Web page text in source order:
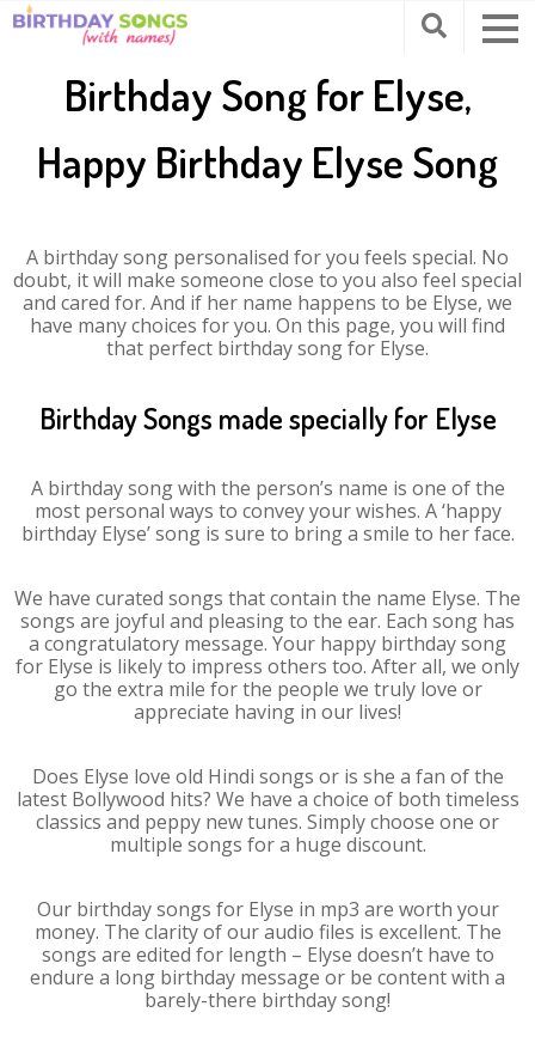
Birthday Song for Elyse,
Happy Birthday Elyse Song
A birthday song personalised for you feels special. No
doubt, it will make someone close to you also feel special
and cared for. And if her name happens to be Elyse, we
have many choices for you. On this page, you will find
that perfect birthday song for Elyse.
Birthday Songs made specially for Elyse
A birthday song with the person’s name is one of the
most personal ways to convey your wishes. A ‘happy
birthday Elyse’ song is sure to bring a smile to her face.
We have curated songs that contain the name Elyse. The
songs are joyful and pleasing to the ear. Each song has
a congratulatory message. Your happy birthday song
for Elyse is likely to impress others too. After all, we only
go the extra mile for the people we truly love or
appreciate having in our lives!
Does Elyse love old Hindi songs or is she a fan of the
latest Bollywood hits? We have a choice of both timeless
classics and peppy new tunes. Simply choose one or
multiple songs for a huge discount.
Our birthday songs for Elyse in mp3 are worth your
money. The clarity of our audio files is excellent. The
songs are edited for length – Elyse doesn’t have to
endure a long birthday message or be content with a
barely-there birthday song!